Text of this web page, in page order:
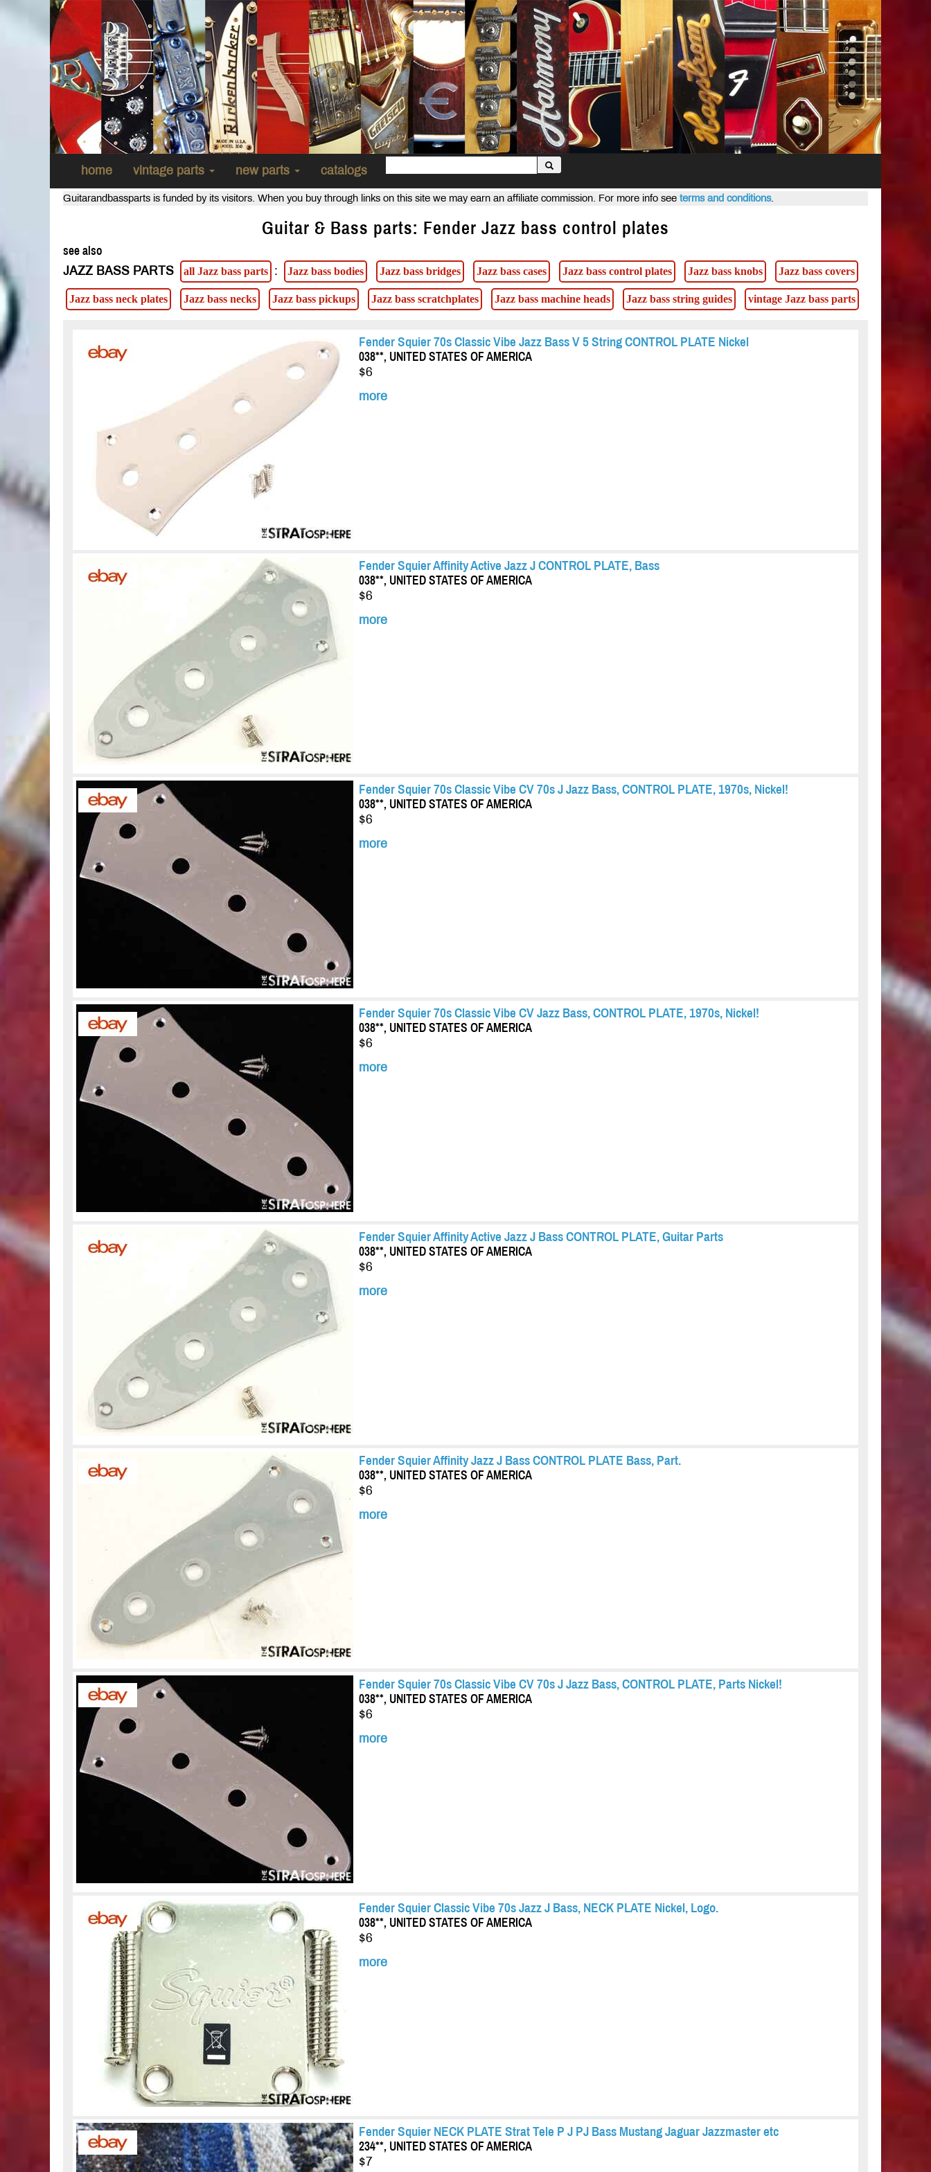
home vintage parts new parts catalogs
Guitarandbassparts is funded by its visitors. When you buy through links on this site we may earn an affiliate commission. For more info see terms and conditions.
Guitar & Bass parts: Fender Jazz bass control plates
see also
JAZZ BASS PARTS
all Jazz bass parts : Jazz bass bodies Jazz bass bridges Jazz bass cases Jazz bass control plates Jazz bass knobs Jazz bass covers
Jazz bass neck plates Jazz bass necks Jazz bass pickups Jazz bass scratchplates Jazz bass machine heads Jazz bass string guides vintage Jazz bass parts
Fender Squier 70s Classic Vibe Jazz Bass V 5 String CONTROL PLATE Nickel
038**, UNITED STATES OF AMERICA
$6
more
Fender Squier Affinity Active Jazz J CONTROL PLATE, Bass
038**, UNITED STATES OF AMERICA
$6
more
Fender Squier 70s Classic Vibe CV 70s J Jazz Bass, CONTROL PLATE, 1970s, Nickel!
038**, UNITED STATES OF AMERICA
$6
more
Fender Squier 70s Classic Vibe CV Jazz Bass, CONTROL PLATE, 1970s, Nickel!
038**, UNITED STATES OF AMERICA
$6
more
Fender Squier Affinity Active Jazz J Bass CONTROL PLATE, Guitar Parts
038**, UNITED STATES OF AMERICA
$6
more
Fender Squier Affinity Jazz J Bass CONTROL PLATE Bass, Part.
038**, UNITED STATES OF AMERICA
$6
more
Fender Squier 70s Classic Vibe CV 70s J Jazz Bass, CONTROL PLATE, Parts Nickel!
038**, UNITED STATES OF AMERICA
$6
more
Fender Squier Classic Vibe 70s Jazz J Bass, NECK PLATE Nickel, Logo.
038**, UNITED STATES OF AMERICA
$6
more
Fender Squier NECK PLATE Strat Tele P J PJ Bass Mustang Jaguar Jazzmaster etc
234**, UNITED STATES OF AMERICA
$7